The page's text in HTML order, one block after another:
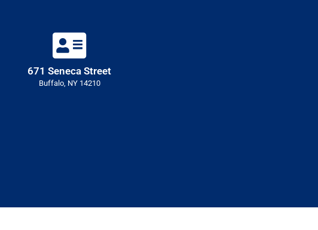
671 Seneca Street
Buffalo, NY 14210